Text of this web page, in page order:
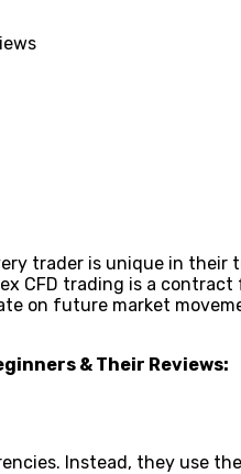
trader is unique in
CFD trading is a
on future market
& Their Reviews:
Instead, they use